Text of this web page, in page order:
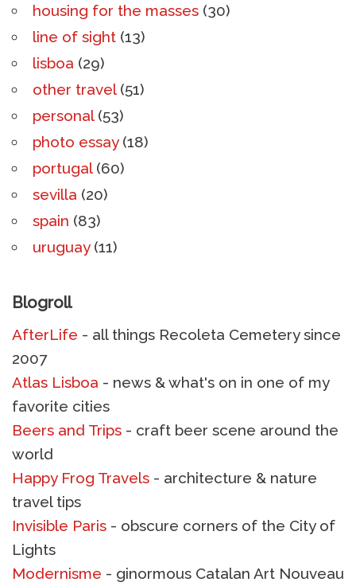
housing for the masses (30)
line of sight (13)
lisboa (29)
other travel(51)
personal(53)
photo essay(18)
portugal(60)
sevilla (20)
spain (83)
uruguay(11)
Blogroll
AfterLife - all things Recoleta Cemetery since
2007
Atlas Lisboa - news & what's on in one of my
favorite cities
Beers and Trips - craft beer scene around the
world
Happy Frog Travels - architecture & nature
travel tips
Invisible Paris - obscure corners of the City of
Lights
Modernisme - ginormous Catalan Art Nouveau